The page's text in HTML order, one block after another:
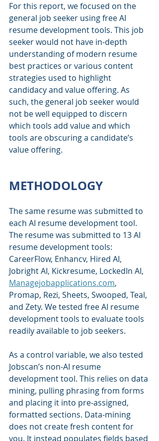
For this report, we focused on the
general job seeker using free AI
resume development tools. This job
seeker would not have in-depth
understanding of modern resume
best practices or various content
strategies used to highlight
candidacy and value offering. As
such, the general job seeker would
not be well equipped to discern
which tools add value and which
tools are obscuring a candidate’s
value offering.
METHODOLOGY
The same resume was submitted to
each AI resume development tool.
The resume was submitted to 13 AI
resume development tools:
CareerFlow, Enhancv, Hired AI,
Jobright AI, Kickresume, LockedIn AI,
Managejobapplications.com,
Promap, Rezi, Sheets, Swooped, Teal,
and Zety. We tested free AI resume
development tools to evaluate tools
readily available to job seekers.
As a control variable, we also tested
Jobscan’s non-AI resume
development tool. This relies on data
mining, pulling phrasing from forms
and placing it into pre-assigned,
formatted sections. Data-mining
does not create fresh content for
you. It instead populates fields based